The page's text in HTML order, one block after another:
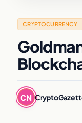
CRYPTOCURRENCY
CN